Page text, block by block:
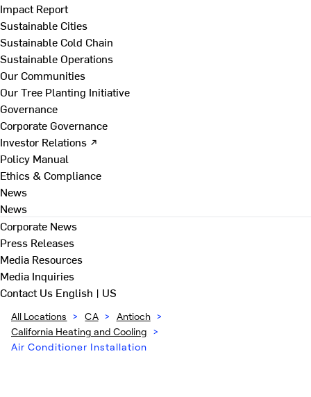
Impact Report
Sustainable Cities
Sustainable Cold Chain
Sustainable Operations
Our Communities
Our Tree Planting Initiative
Governance
Corporate Governance
Investor Relations ↗
Policy Manual
Ethics & Compliance
News
News
Corporate News
Press Releases
Media Resources
Media Inquiries
Contact Us English | US
All Locations > CA > Antioch >
California Heating and Cooling >
Air Conditioner Installation